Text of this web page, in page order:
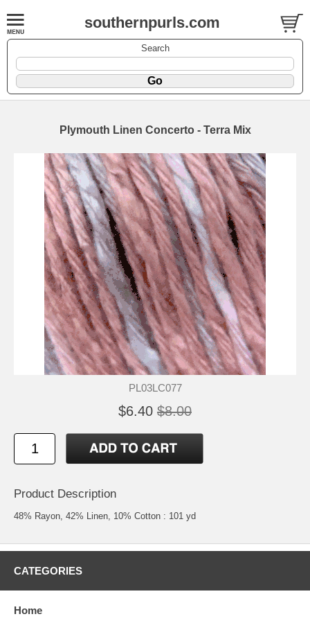
southernpurls.com
Search
Plymouth Linen Concerto - Terra Mix
PL03LC077
$6.40 $8.00
Product Description
48% Rayon, 42% Linen, 10% Cotton : 101 yd
CATEGORIES
Home